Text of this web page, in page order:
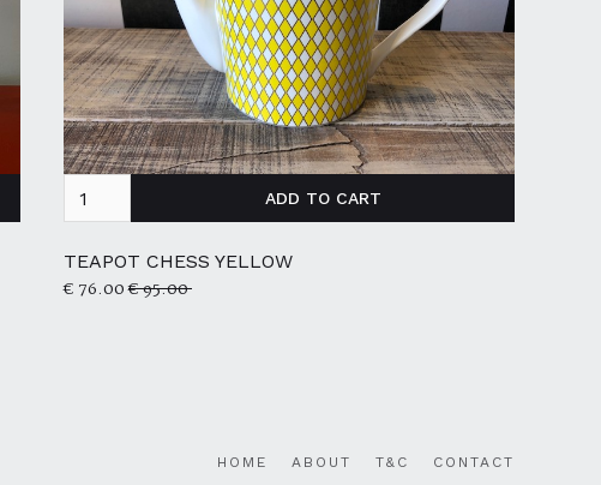
TEAPOT CHESS YELLOW
€ 76.00€ 95.00
HOME ABOUT T&C CONTACT